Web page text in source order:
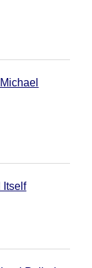
Itself